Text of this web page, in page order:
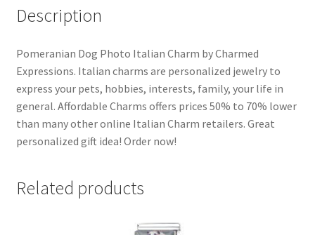
Description
Pomeranian Dog Photo Italian Charm by Charmed
Expressions. Italian charms are personalized jewelry to
express your pets, hobbies, interests, family, your life in
general. Affordable Charms offers prices 50% to 70% lower
than many other online Italian Charm retailers. Great
personalized gift idea! Order now!
Related products